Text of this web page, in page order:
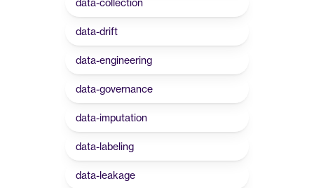
data-collection
data-drift
data-engineering
data-governance
data-imputation
data-labeling
data-leakage